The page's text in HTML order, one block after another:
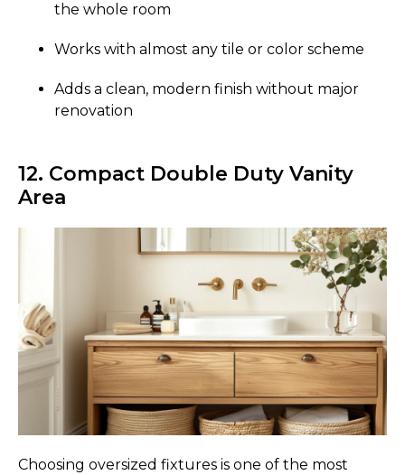
the whole room
Works with almost any tile or color scheme
Adds a clean, modern finish without major
renovation
12. Compact Double Duty Vanity
Area
Choosing oversized fixtures is one of the most